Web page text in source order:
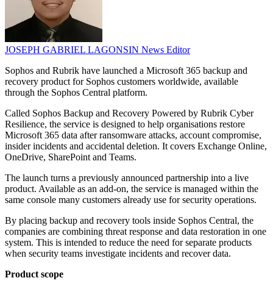
JOSEPH GABRIEL LAGONSIN News Editor
Sophos and Rubrik have launched a Microsoft 365 backup and
recovery product for Sophos customers worldwide, available
through the Sophos Central platform.
Called Sophos Backup and Recovery Powered by Rubrik Cyber
Resilience, the service is designed to help organisations restore
Microsoft 365 data after ransomware attacks, account compromise,
insider incidents and accidental deletion. It covers Exchange Online,
OneDrive, SharePoint and Teams.
The launch turns a previously announced partnership into a live
product. Available as an add-on, the service is managed within the
same console many customers already use for security operations.
By placing backup and recovery tools inside Sophos Central, the
companies are combining threat response and data restoration in one
system. This is intended to reduce the need for separate products
when security teams investigate incidents and recover data.
Product scope